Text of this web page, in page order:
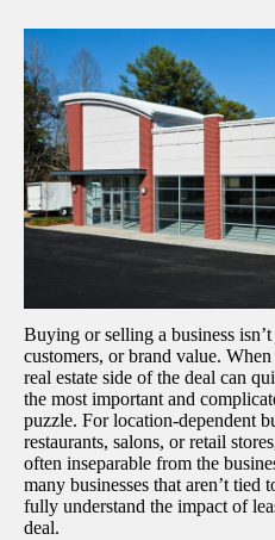
Buying or selling a business
customers, or brand value.
real estate side of the deal can
the most important and
puzzle. For location-dependent
restaurants, salons, or retail
often inseparable from the
many businesses that aren’t tied
fully understand the impact of
deal.